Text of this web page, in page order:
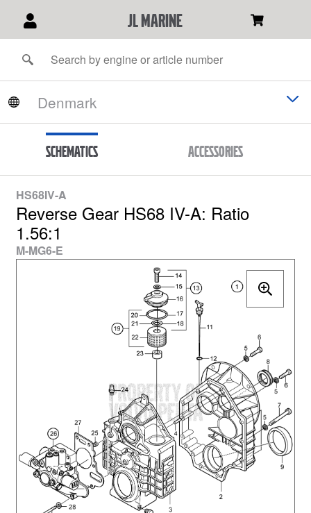
JL Marine
Schematics Accessories
HS68IV-A
Reverse Gear HS68 IV-A: Ratio
1.56:1
M-MG6-E